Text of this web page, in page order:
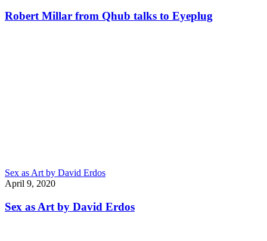
Robert Millar from Qhub talks to Eyeplug
Sex as Art by David Erdos
April 9, 2020
Sex as Art by David Erdos